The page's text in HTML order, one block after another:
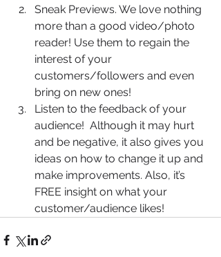
Sneak Previews. We love nothing
more than a good video/photo
reader! Use them to regain the
interest of your
customers/followers and even
bring on new ones!
Listen to the feedback of your
audience!  Although it may hurt
and be negative, it also gives you
ideas on how to change it up and
make improvements. Also, it’s
FREE insight on what your
customer/audience likes!